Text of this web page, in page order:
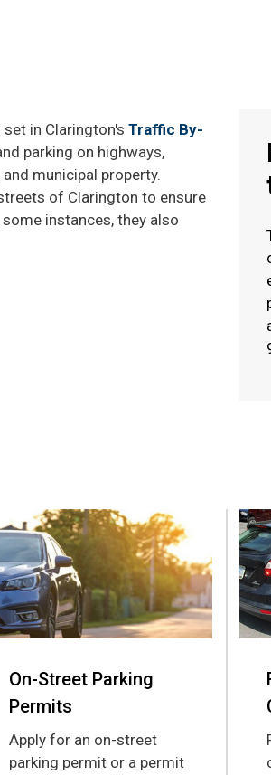
in Clarington's Traffic By-
parking on highways,
municipal property.
of Clarington to ensure
instances, they also
On-Street Parking
Permits
Apply for an on-street
parking permit or a permit